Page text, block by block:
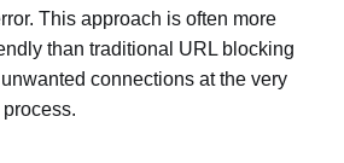
This approach is often more
than traditional URL blocking
connections at the very